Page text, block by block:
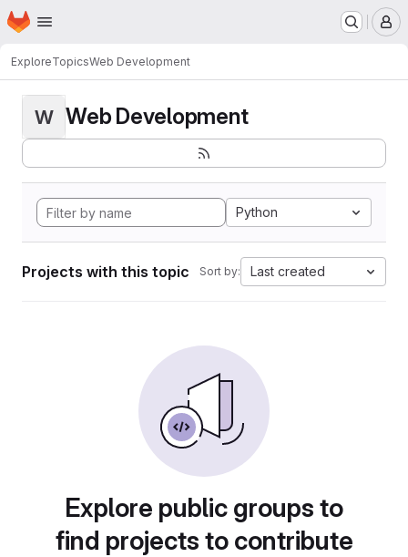
Skip to main content
Homepage
ExploreTopicsWeb Development
W Web Development
Python
Projects with this topic Sort by: Last created
Explore public groups to
find projects to contribute